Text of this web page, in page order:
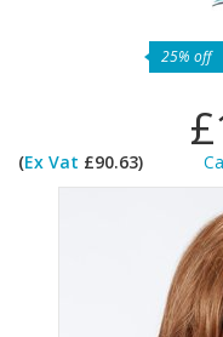
25% off
(Ex Vat £90.63)